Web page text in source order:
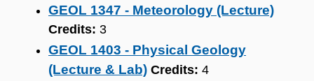
GEOL 1347 - Meteorology (Lecture)
Credits: 3
GEOL 1403 - Physical Geology
(Lecture & Lab) Credits: 4